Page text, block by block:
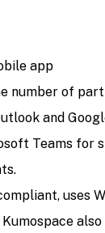
app
number of
and
Teams for
uses